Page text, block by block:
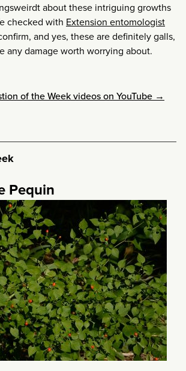
about these intriguing growths
checked with Extension entomologist
and yes, these are definitely galls,
any damage worth worrying about.
of the Week videos on YouTube →
Pequin